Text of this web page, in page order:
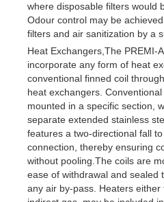
where disposable filters would
Odour control may be
filters and air sanitization by a
Heat Exchangers,The PREMI-
incorporate any form of heat
conventional finned coil
heat exchangers.
mounted in a specific section,
separate extended stainless
features a two-directional fall
connection, thereby ensuring
without pooling.The coils are
ease of withdrawal and sealed
any air by-pass. Heaters